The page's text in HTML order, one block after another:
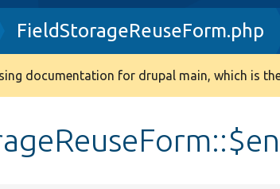
FieldStorageReuseForm.php
documentation for drupal main, which is